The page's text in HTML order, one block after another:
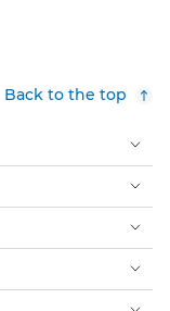
Back to the top